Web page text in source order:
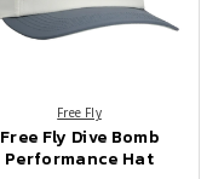
Free Fly
Free Fly Dive Bomb
Performance Hat